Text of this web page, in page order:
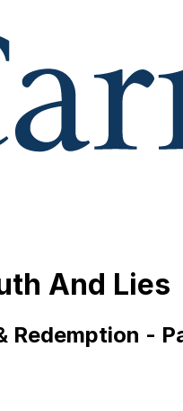
And Lies
Redemption -